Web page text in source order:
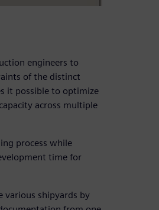
engineers to
of the distinct
it possible to optimize
across multiple
process while
time for
various shipyards by